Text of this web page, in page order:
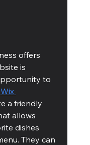
offers
is
to
Wix
a friendly
allows
dishes
They can